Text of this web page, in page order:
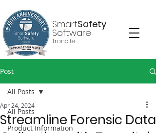
SmartSafety
Software
Trancite
Post
All Posts
Product Information
All Posts
Streamline Forensic Data
Apr 24, 2024